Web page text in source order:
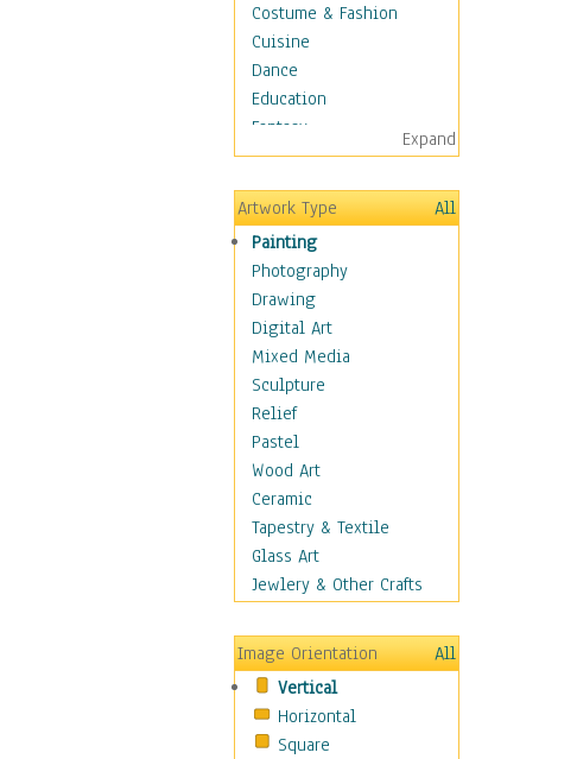
Costume & Fashion
Cuisine
Dance
Education
Fantasy
Figurative
Hobbies
Aerobics &
Bodybuilding
Astrology
Billiards
Crafts
Gambling
Games
Hunting
Playing Golf
Sailing
Video Games
Holidays
Home & Hearth
Maps
Motivational
Movies
Music
People
Places
Expand
Artwork Type
All
Painting
Photography
Drawing
Digital Art
Mixed Media
Sculpture
Relief
Pastel
Wood Art
Ceramic
Tapestry & Textile
Glass Art
Jewlery & Other Crafts
Image Orientation
All
Vertical
Horizontal
Square